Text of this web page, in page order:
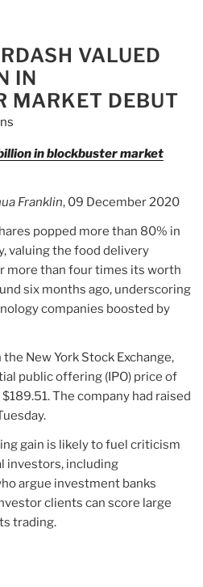
VALUED
IN
MARKET DEBUT
in blockbuster market
Franklin, 09 December 2020
popped more than 80% in
valuing the food delivery
more than four times its worth
six months ago, underscoring
companies boosted by
New York Stock Exchange,
public offering (IPO) price of
The company had raised
gain is likely to fuel criticism
investors, including
argue investment banks
clients can score large
trading.